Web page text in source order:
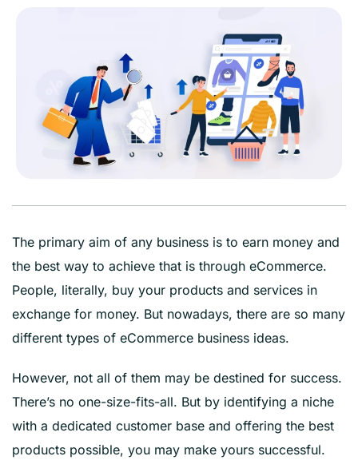
The primary aim of any business is to earn money and
the best way to achieve that is through eCommerce.
People, literally, buy your products and services in
exchange for money. But nowadays, there are so many
different types of eCommerce business ideas.
However, not all of them may be destined for success.
There’s no one-size-fits-all. But by identifying a niche
with a dedicated customer base and offering the best
products possible, you may make yours successful.